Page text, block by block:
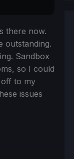
there now.
outstanding.
Sandbox
so I could
to my
issues